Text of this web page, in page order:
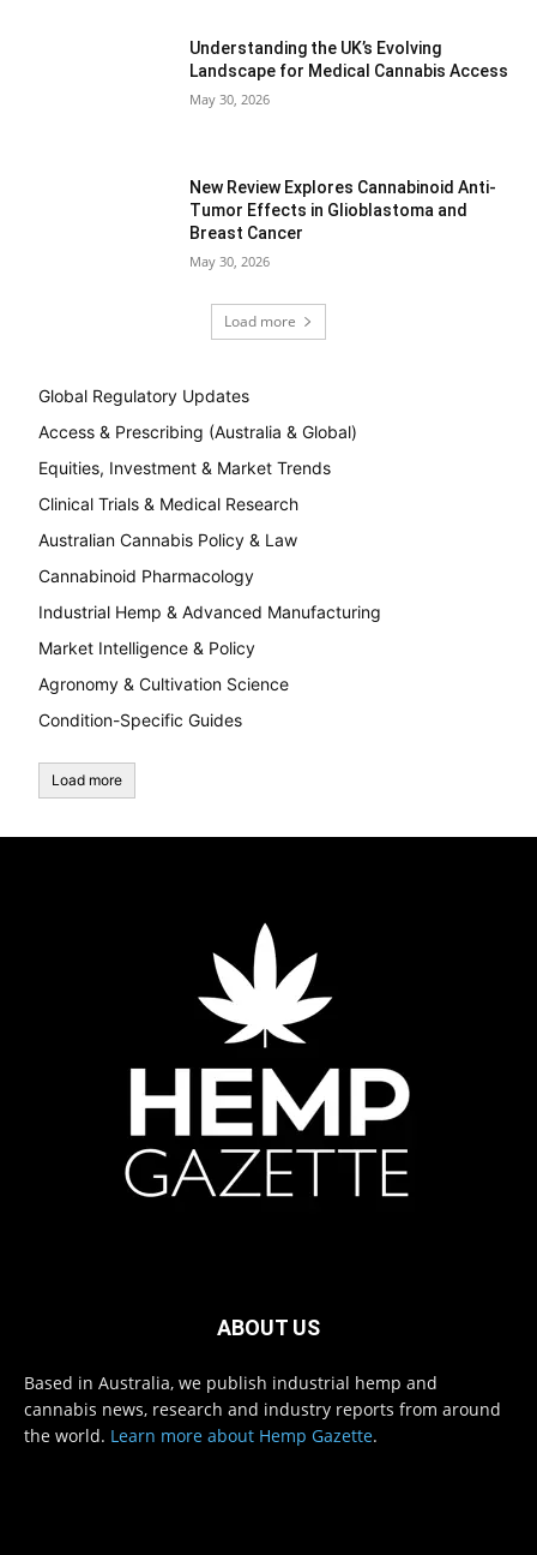
Understanding the UK’s Evolving
Landscape for Medical Cannabis Access
May 30, 2026
New Review Explores Cannabinoid Anti-
Tumor Effects in Glioblastoma and
Breast Cancer
May 30, 2026
Load more
Global Regulatory Updates
Access & Prescribing (Australia & Global)
Equities, Investment & Market Trends
Clinical Trials & Medical Research
Australian Cannabis Policy & Law
Cannabinoid Pharmacology
Industrial Hemp & Advanced Manufacturing
Market Intelligence & Policy
Agronomy & Cultivation Science
Condition-Specific Guides
Load more
ABOUT US
Based in Australia, we publish industrial hemp and
cannabis news, research and industry reports from around
the world. Learn more about Hemp Gazette.